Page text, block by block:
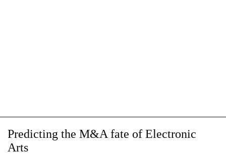
Predicting the M&A fate of Electronic
Arts